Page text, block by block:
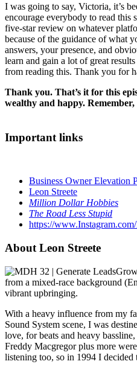
I was going to say, Victoria, it’s
encourage everybody to read this
five-star review on whatever
because of the guidance of what
answers, your presence, and
learn and gain a lot of great
from reading this. Thank you for
Thank you. That’s it for this
wealthy and happy. Remember,
Important links
Business Owner Elevation
Leon Streete
Million Dollar Hobbies
The Road Less Stupid
https://
About Leon Streete
from a mixed-race background
vibrant upbringing.
With a heavy influence from my
Sound System scene, I was
love, for beats and heavy
Freddy Macgregor plus more
listening too, so in 1994 I decided